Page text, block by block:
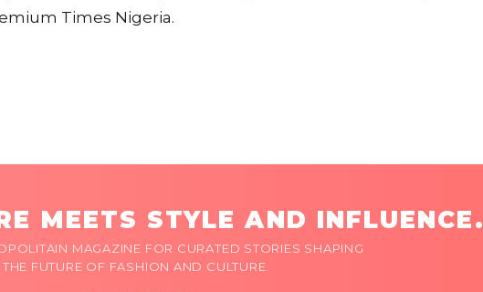
Times Nigeria.
MEETS STYLE AND INFLUENCE.
MAGAZINE FOR CURATED STORIES SHAPING
THE FUTURE OF FASHION AND CULTURE.